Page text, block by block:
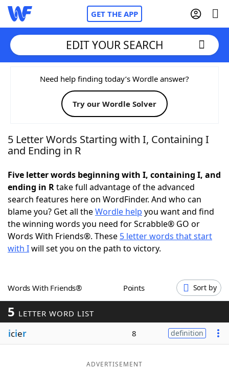
GET THE APP
Home
Words With FriendsCheat
NYT Crossplay Cheat
Today's NYT GamesHints & Answers
Word Games Helpers
Word ListMaker
Our Brands
EDIT YOUR SEARCH
Need help finding today’s Wordle answer?
Try our Wordle Solver
5 Letter Words Starting with I, Containing I
and Ending in R
Five letter words beginning with I, containing I, and
ending in Rtake full advantage of the advanced
search features here on WordFinder. And who can
blame you? Get all theWordle help you want and find
the winning words you need for Scrabble® GO or
Words With Friends®. These 5 letter words that start
with Iwill set you on the path to victory.
Words With Friends® Points Sort by
5 LETTER WORD LIST
icier 8 definition
ADVERTISEMENT